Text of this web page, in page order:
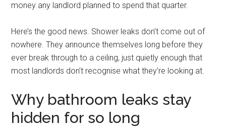
money any landlord planned to spend that quarter.
Here’s the good news. Shower leaks don’t come out of
nowhere. They announce themselves long before they
ever break through to a ceiling, just quietly enough that
most landlords don’t recognise what they’re looking at.
Why bathroom leaks stay
hidden for so long